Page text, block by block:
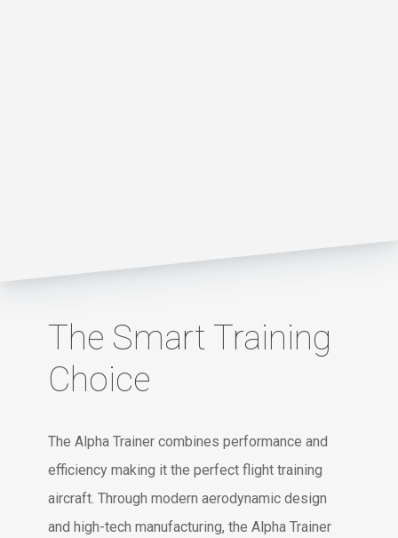
The Smart Training
Choice
The Alpha Trainer combines performance and
efficiency making it the perfect flight training
aircraft. Through modern aerodynamic design
and high-tech manufacturing, the Alpha Trainer